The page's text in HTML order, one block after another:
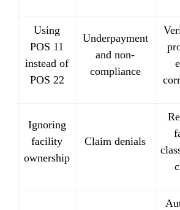
Using
POS 11
instead of
POS 22
Underpayment
and non-
compliance
Ignoring
facility
ownership
Claim denials